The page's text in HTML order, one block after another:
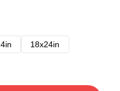
18x24in